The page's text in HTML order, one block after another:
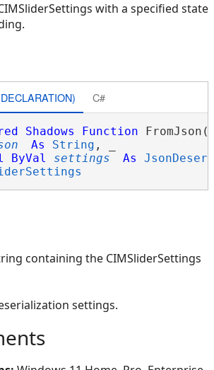
with a specified state
C#
Shadows Function FromJson(
As String , _
ByVal settings As
containing the CIMSliderSettings
settings.